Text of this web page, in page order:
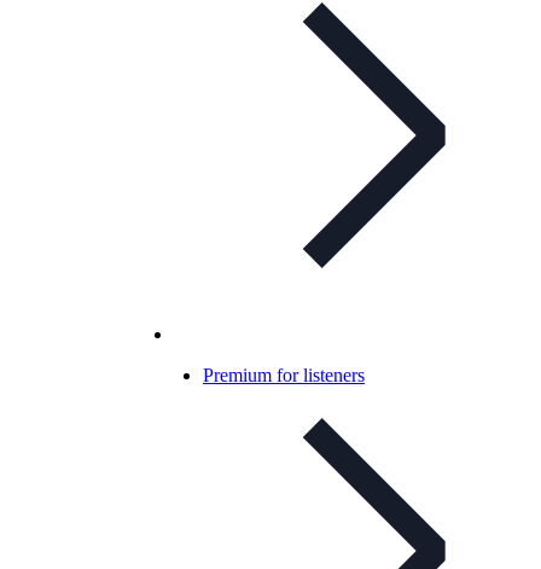
Premium for listeners